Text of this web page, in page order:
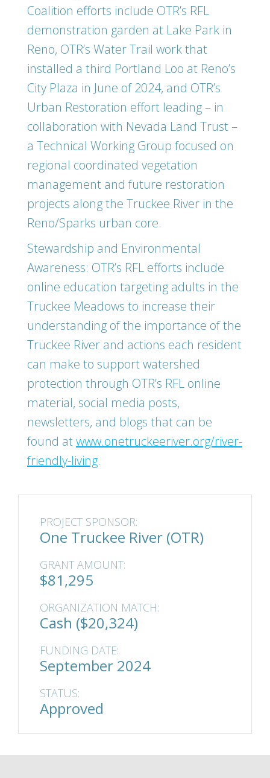
Coalition efforts include OTR’s RFL
demonstration garden at Lake Park in
Reno, OTR’s Water Trail work that
installed a third Portland Loo at Reno’s
City Plaza in June of 2024, and OTR’s
Urban Restoration effort leading – in
collaboration with Nevada Land Trust –
a Technical Working Group focused on
regional coordinated vegetation
management and future restoration
projects along the Truckee River in the
Reno/Sparks urban core.
Stewardship and Environmental
Awareness: OTR’s RFL efforts include
online education targeting adults in the
Truckee Meadows to increase their
understanding of the importance of the
Truckee River and actions each resident
can make to support watershed
protection through OTR’s RFL online
material, social media posts,
newsletters, and blogs that can be
found atwww.onetruckeeriver.org/river-
friendly-living.
PROJECT SPONSOR:
One Truckee River (OTR)
GRANT AMOUNT:
$81,295
ORGANIZATION MATCH:
Cash ($20,324)
FUNDING DATE:
September 2024
STATUS:
Approved